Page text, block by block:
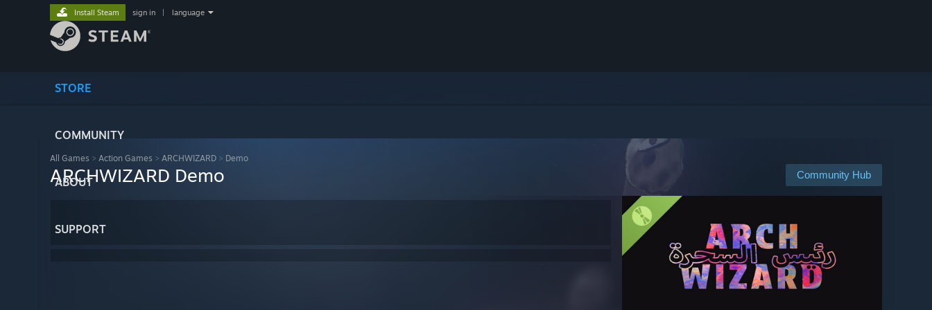
STORE
COMMUNITY
ABOUT
SUPPORT
Install Steam sign in language
All Games > Action Games > ARCHWIZARD > Demo
Community Hub
ARCHWIZARD Demo